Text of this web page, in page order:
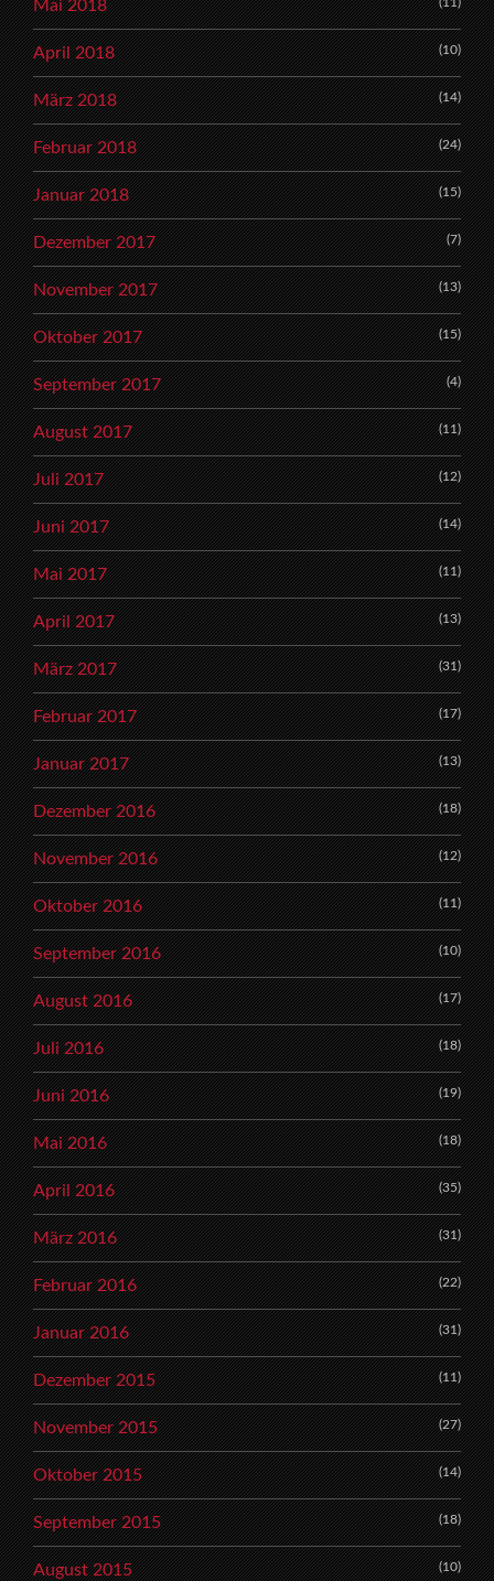
Mai 2018
April 2018 (10)
März 2018 (14)
Februar 2018 (24)
Januar 2018 (15)
Dezember 2017 (7)
November 2017 (13)
Oktober 2017 (15)
September 2017 (4)
August 2017 (11)
Juli 2017 (12)
Juni 2017 (14)
Mai 2017 (11)
April 2017 (13)
März 2017 (31)
Februar 2017 (17)
Januar 2017 (13)
Dezember 2016 (18)
November 2016 (12)
Oktober 2016 (11)
September 2016 (10)
August 2016 (17)
Juli 2016 (18)
Juni 2016 (19)
Mai 2016 (18)
April 2016 (35)
März 2016 (31)
Februar 2016 (22)
Januar 2016 (31)
Dezember 2015 (11)
November 2015 (27)
Oktober 2015 (14)
September 2015 (18)
August 2015 (10)